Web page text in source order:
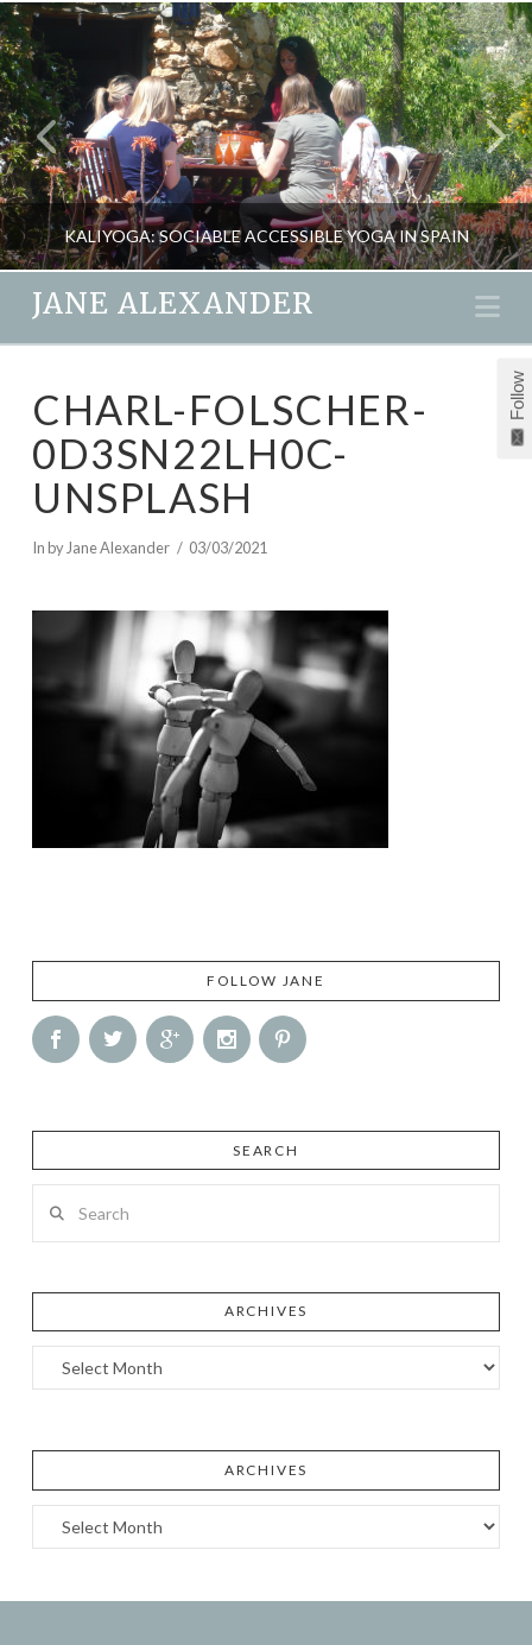
KALIYOGA: SOCIABLE ACCESSIBLE YOGA IN SPAIN
FITNESS, HEALTH, NATURAL THERAPIES, TRAVEL, YOGA
OCTOBER 1, 2013
JANE ALEXANDER
CHARL-FOLSCHER-
0D3SN22LH0C-
UNSPLASH
In by Jane Alexander 03/03/2021
FOLLOW JANE
SEARCH
ARCHIVES
Archives
ARCHIVES
Archives
Follow